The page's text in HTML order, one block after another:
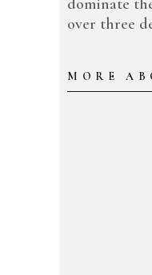
dominate
over three
MORE